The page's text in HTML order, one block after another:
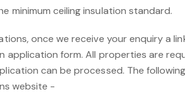
minimum ceiling insulation standard.
once we receive your enquiry a
application form. All properties are
can be processed. The
website -